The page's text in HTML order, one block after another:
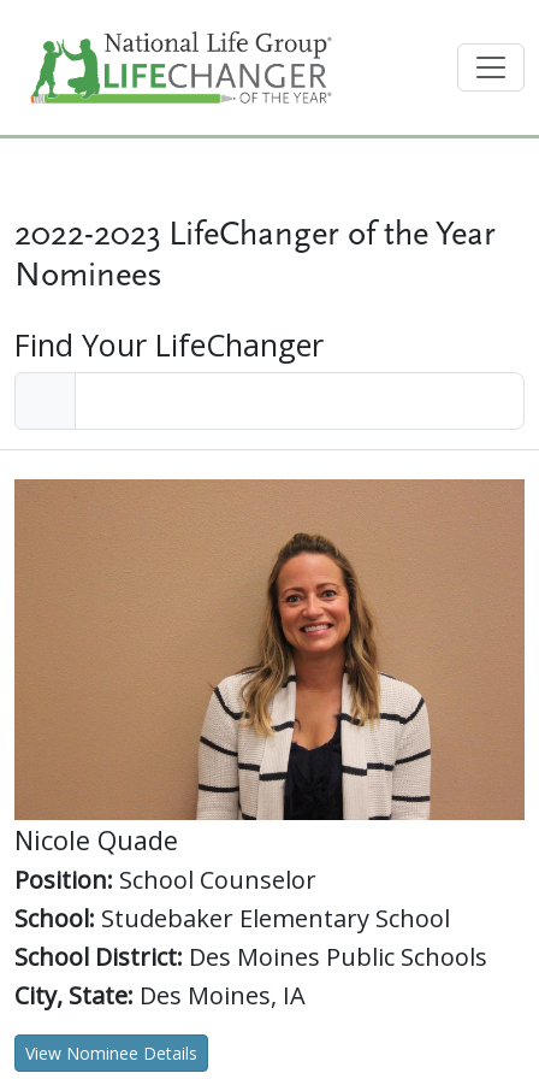
2022-2023 LifeChanger of the Year
Nominees
Find Your LifeChanger
Nicole Quade
Position: School Counselor
School: Studebaker Elementary School
School District: Des Moines Public Schools
City, State: Des Moines, IA
View Nominee Details